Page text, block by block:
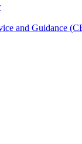
and Guidance